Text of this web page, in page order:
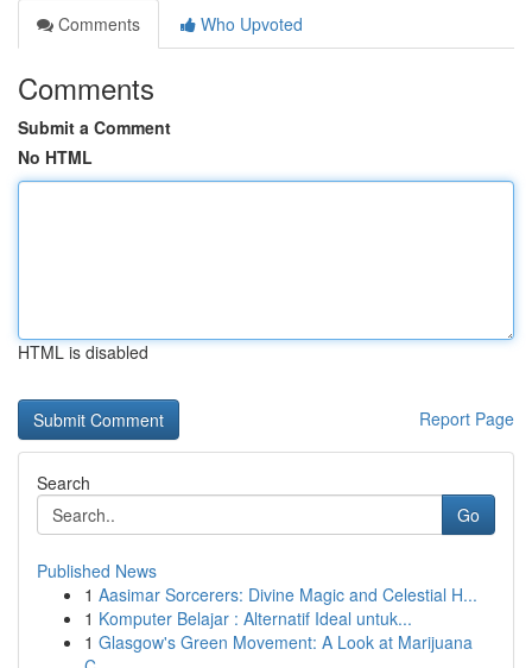
Comments
Who Upvoted
Comments
Submit a Comment
No HTML
HTML is disabled
Report Page
Search
Go
Published News
1 Aasimar Sorcerers: Divine Magic and Celestial H...
1 Komputer Belajar : Alternatif Ideal untuk...
1 Glasgow's Green Movement: A Look at Marijuana